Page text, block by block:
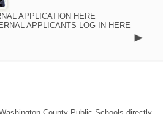
APPLICATION HERE
APPLICANTS LOG IN HERE